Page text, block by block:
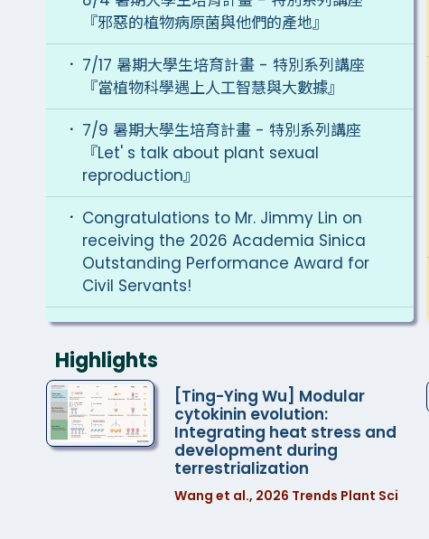
『邪惡的植物病原菌與他們的產地』
7/17 暑期大學生培育計畫 - 特別系列講座
『當植物科學遇上人工智慧與大數據』
7/9 暑期大學生培育計畫 - 特別系列講座
『Let' s talk about plant sexual
reproduction』
Congratulations to Mr. Jimmy Lin on
receiving the 2026 Academia Sinica
Outstanding Performance Award for
Civil Servants!
The third issue of the IPMB Newsletter is
now available.
The Recipients of the 2026 IPMB
Summer Undergraduate Internship
Program
2026 AS-KAIST Bilateral Symposium:
Integrative Biology of Brain, Genome,
Highlights
[Ting-Ying Wu] Modular
cytokinin evolution:
Integrating heat stress and
development during
terrestrialization
Wang et al., 2026 Trends Plant Sci